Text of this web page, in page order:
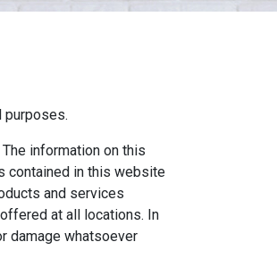
purposes.
information on this
contained in this website
and services
at all locations. In
damage whatsoever